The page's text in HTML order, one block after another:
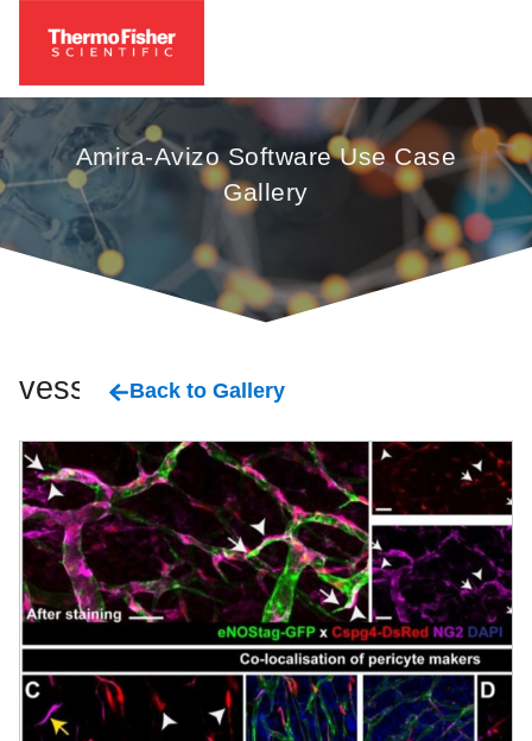
Amira-Avizo Software Use Case
Gallery
vessel Back to Gallery